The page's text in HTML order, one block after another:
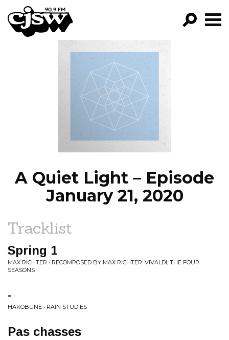
CJSW
FILTER BY:
PROGRAMS
EPISODES
NEWS
A Quiet Light – Episode
January 21, 2020
Tracklist
Spring 1
MAX RICHTER • RECOMPOSED BY MAX RICHTER: VIVALDI, THE FOUR
SEASONS
-
HAKOBUNE • RAIN STUDIES
Pas chasses